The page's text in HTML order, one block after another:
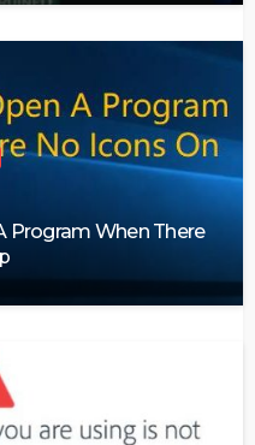
Program When There